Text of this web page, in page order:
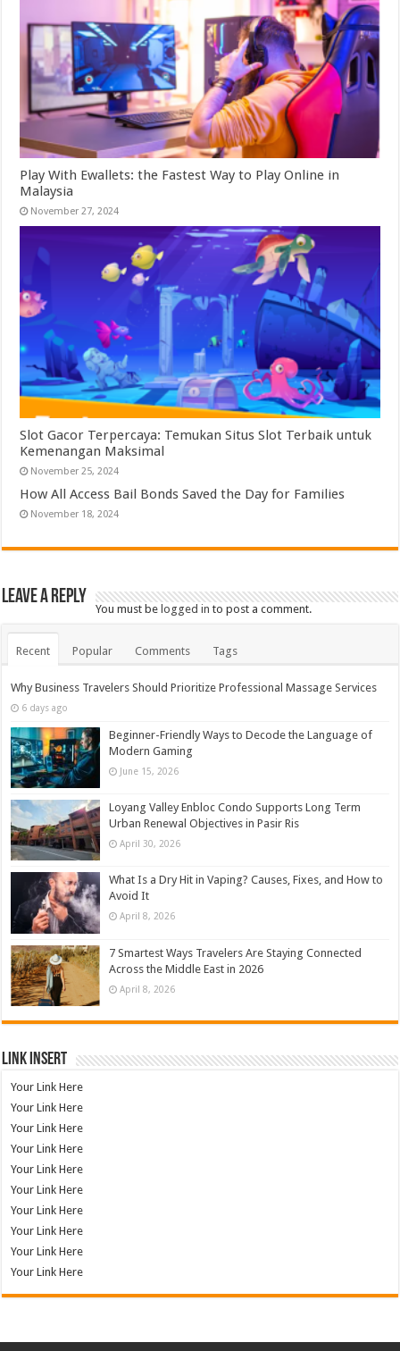
Play With Ewallets: the Fastest Way to Play Online in
Malaysia
November 27, 2024
Slot Gacor Terpercaya: Temukan Situs Slot Terbaik untuk
Kemenangan Maksimal
November 25, 2024
How All Access Bail Bonds Saved the Day for Families
November 18, 2024
Leave a Reply
You must be logged in to post a comment.
Recent Popular Comments Tags
Why Business Travelers Should Prioritize Professional Massage Services
6 days ago
Beginner-Friendly Ways to Decode the Language of
Modern Gaming
June 15, 2026
Loyang Valley Enbloc Condo Supports Long Term
Urban Renewal Objectives in Pasir Ris
April 30, 2026
What Is a Dry Hit in Vaping? Causes, Fixes, and How to
Avoid It
April 8, 2026
7 Smartest Ways Travelers Are Staying Connected
Across the Middle East in 2026
April 8, 2026
Link Insert
Your Link Here
Your Link Here
Your Link Here
Your Link Here
Your Link Here
Your Link Here
Your Link Here
Your Link Here
Your Link Here
Your Link Here